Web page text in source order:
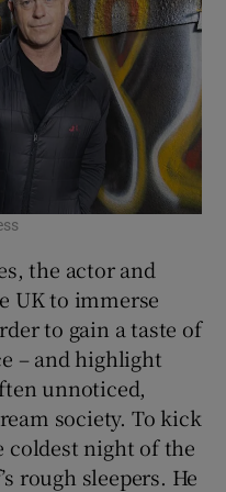
the actor and
UK to immerse
to gain a taste of
– and highlight
unnoticed,
society. To kick
coldest night of the
rough sleepers. He